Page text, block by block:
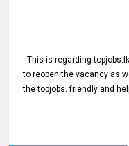
This is regarding
to reopen the vacancy as
the topjobs. friendly and